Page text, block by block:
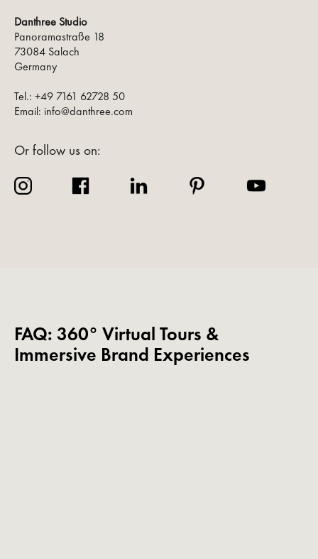
Danthree Studio
Panoramastraße 18
73084 Salach
Germany
Tel.: +49 7161 62728 50
Email: info@danthree.com
Or follow us on:
FAQ: 360° Virtual Tours &
Immersive Brand Experiences